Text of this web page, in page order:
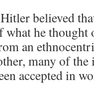
believed
he thought
an
many of the
accepted in